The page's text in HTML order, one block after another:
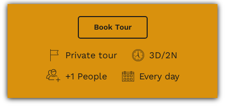
Book Tour
Private tour
3D/2N
+1 People
Every day